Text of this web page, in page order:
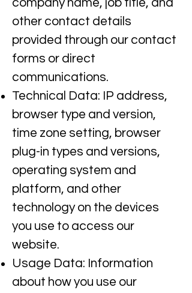
company name, job title, and
other contact details
provided through our contact
forms or direct
communications.​
Technical Data: IP address,
browser type and version,
time zone setting, browser
plug-in types and versions,
operating system and
platform, and other
technology on the devices
you use to access our
website.
Usage Data: Information
about how you use our